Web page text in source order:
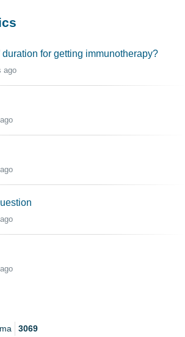
duration for getting immunotherapy?
ago
3069